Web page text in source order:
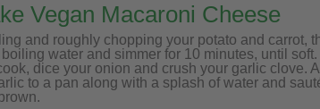
Vegan Macaroni Cheese
and roughly chopping your potato and carrot,
water and simmer for 10 minutes, until
dice your onion and crush your garlic clove.
to a pan along with a splash of water and